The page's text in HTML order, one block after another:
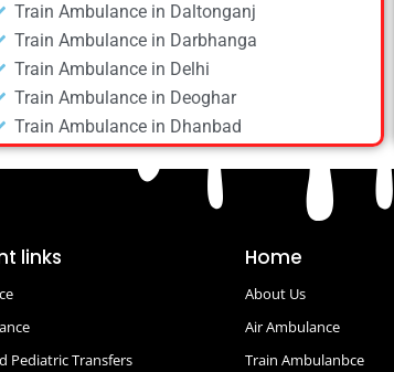
Train Ambulance in Daltonganj
Train Ambulance in Darbhanga
Train Ambulance in Delhi
Train Ambulance in Deoghar
Train Ambulance in Dhanbad
Train Ambulance in Dibrugarh
Train Ambulance in Gaya
Train Ambulance in Guwahati
Train Ambulance in Kolkata
Train Ambulance in Patna
Train Ambulance in Raipur
links
Pediatric Transfers
Home
About Us
Air Ambulance
Train Ambulanbce